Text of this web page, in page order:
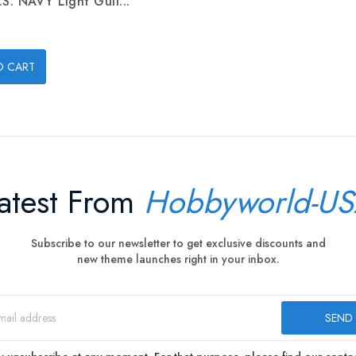
CART
From Hobbyworld-
Subscribe to our newsletter to get exclusive discounts and
new theme launches right in your inbox.